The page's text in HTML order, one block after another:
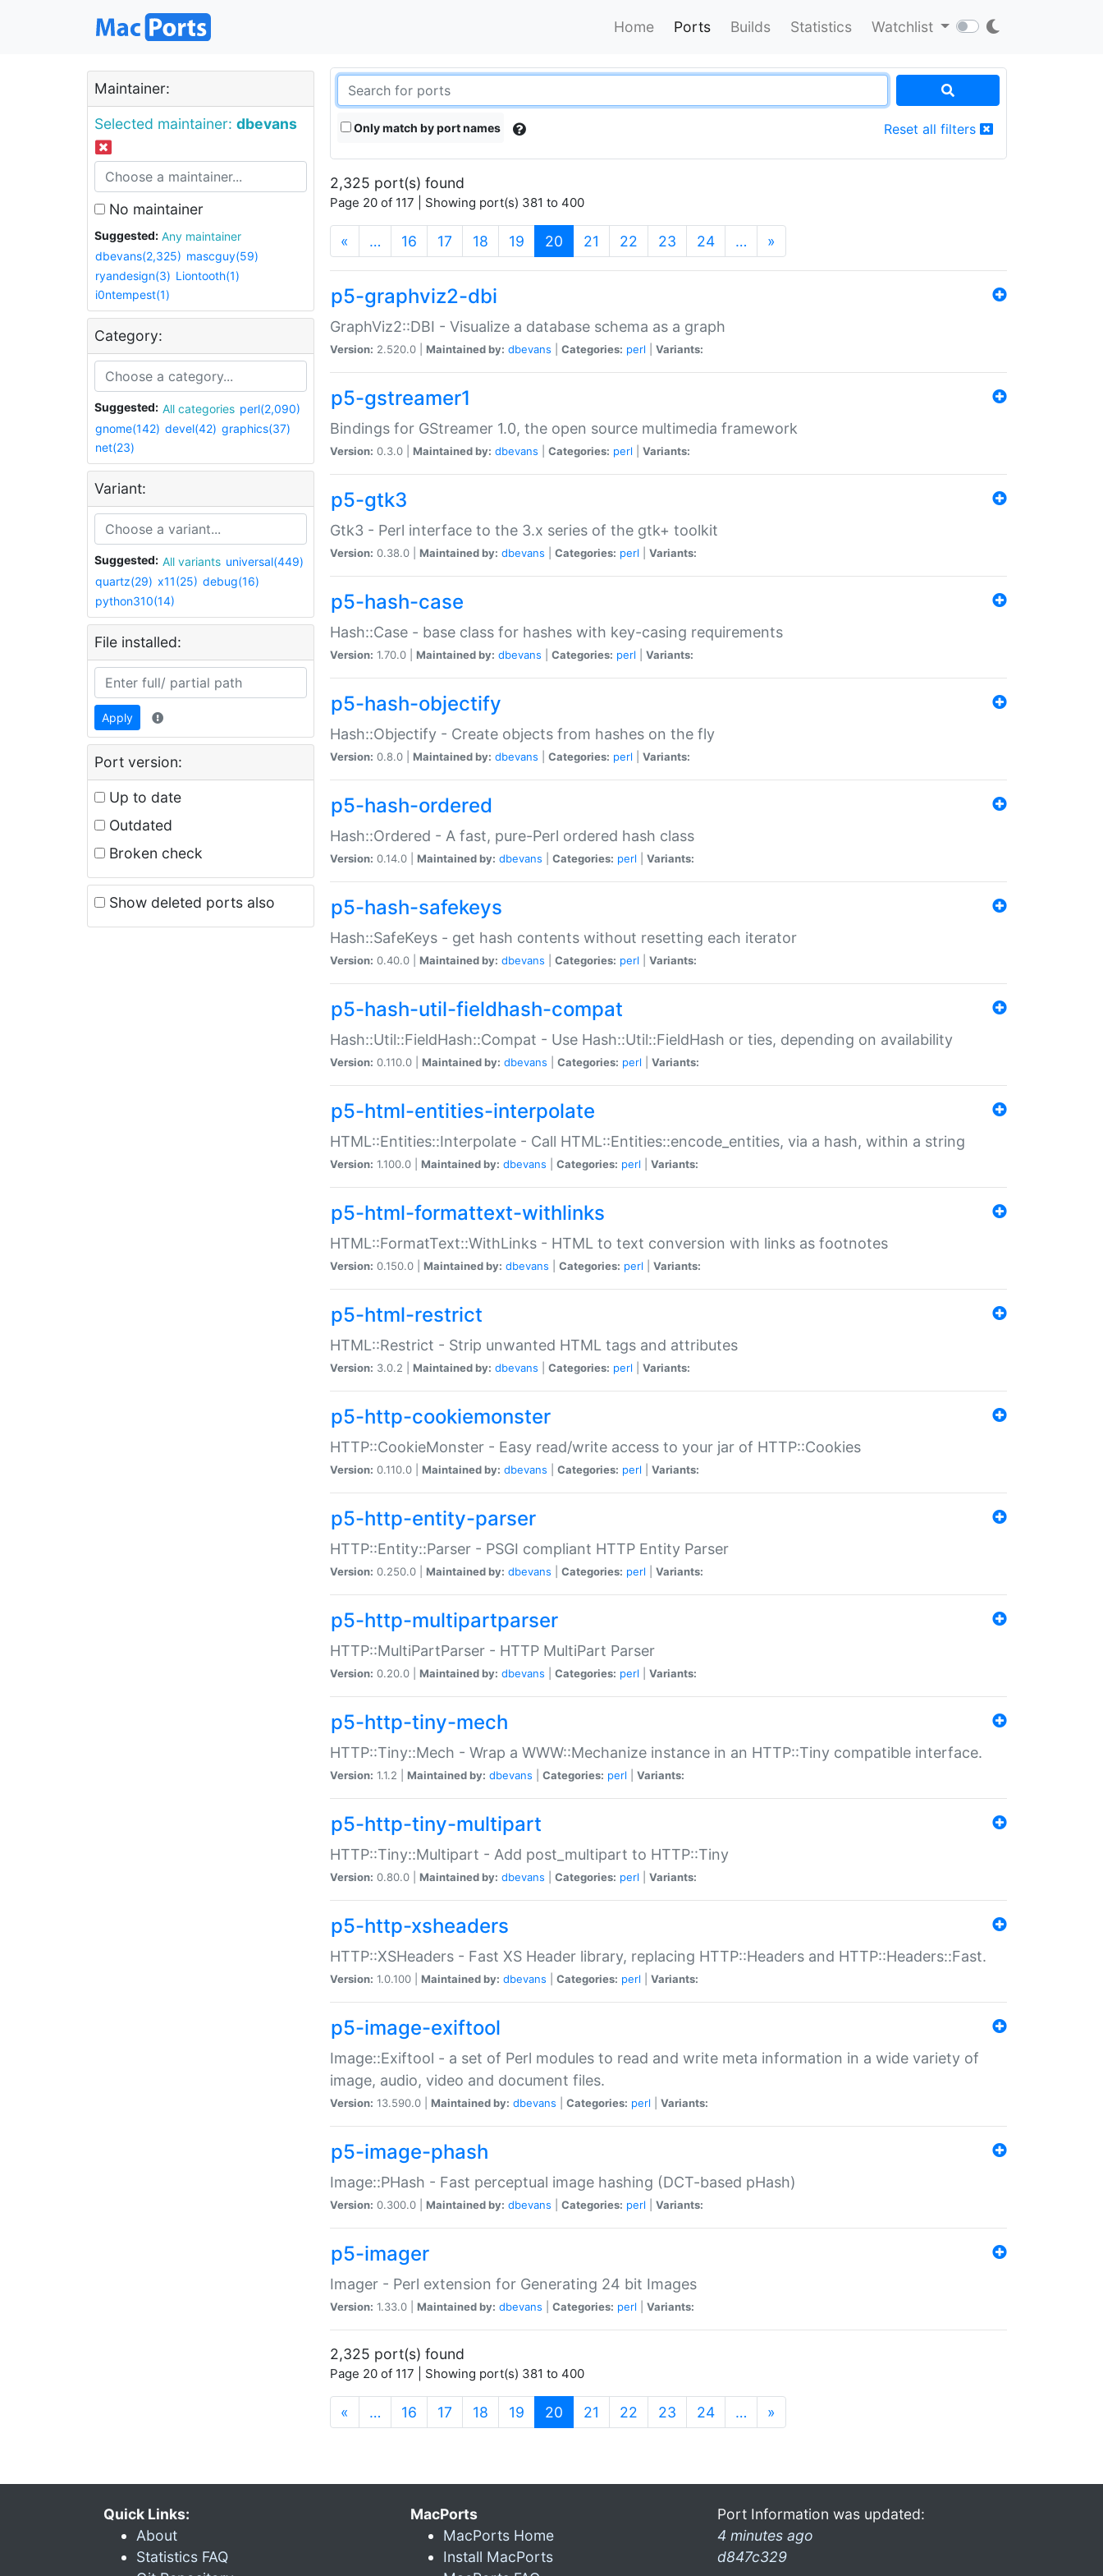
Home Ports Builds Statistics Watchlist
Maintainer:
Selected maintainer: dbevans
No maintainer
Suggested:
Any maintainer
dbevans(2,325) mascguy(59)
ryandesign(3) Liontooth(1)
i0ntempest(1)
Category:
Suggested: All categories perl(2,090)
gnome(142) devel(42) graphics(37)
net(23)
Variant:
Suggested: All variants universal(449)
quartz(29) x11(25) debug(16)
python310(14)
File installed:
Apply
Port version:
Up to date
Outdated
Broken check
Show deleted ports also
Only match by port names Reset all filters
2,325 port(s) found
Page 20 of 117 | Showing port(s) 381 to 400
« … 16 17 18 19 20 (current)
21 22 23 24 … »
p5-graphviz2-dbi
GraphViz2::DBI - Visualize a database schema as a graph
Version: 2.520.0 | Maintained by: dbevans Categories: perl Variants:
p5-gstreamer1
Bindings for GStreamer 1.0, the open source multimedia framework
Version: 0.3.0 | Maintained by: dbevans Categories: perl Variants:
p5-gtk3
Gtk3 - Perl interface to the 3.x series of the gtk+ toolkit
Version: 0.38.0 | Maintained by: dbevans Categories: perl Variants:
p5-hash-case
Hash::Case - base class for hashes with key-casing requirements
Version: 1.70.0 | Maintained by: dbevans Categories: perl Variants:
p5-hash-objectify
Hash::Objectify - Create objects from hashes on the fly
Version: 0.8.0 | Maintained by: dbevans Categories: perl Variants:
p5-hash-ordered
Hash::Ordered - A fast, pure-Perl ordered hash class
Version: 0.14.0 | Maintained by: dbevans Categories: perl Variants:
p5-hash-safekeys
Hash::SafeKeys - get hash contents without resetting each iterator
Version: 0.40.0 | Maintained by: dbevans Categories: perl Variants:
p5-hash-util-fieldhash-compat
Hash::Util::FieldHash::Compat - Use Hash::Util::FieldHash or ties, depending on availability
Version: 0.110.0 | Maintained by: dbevans Categories: perl Variants:
p5-html-entities-interpolate
HTML::Entities::Interpolate - Call HTML::Entities::encode_entities, via a hash, within a string
Version: 1.100.0 | Maintained by: dbevans Categories: perl Variants:
p5-html-formattext-withlinks
HTML::FormatText::WithLinks - HTML to text conversion with links as footnotes
Version: 0.150.0 | Maintained by: dbevans Categories: perl Variants:
p5-html-restrict
HTML::Restrict - Strip unwanted HTML tags and attributes
Version: 3.0.2 | Maintained by: dbevans Categories: perl Variants:
p5-http-cookiemonster
HTTP::CookieMonster - Easy read/write access to your jar of HTTP::Cookies
Version: 0.110.0 | Maintained by: dbevans Categories: perl Variants:
p5-http-entity-parser
HTTP::Entity::Parser - PSGI compliant HTTP Entity Parser
Version: 0.250.0 | Maintained by: dbevans Categories: perl Variants:
p5-http-multipartparser
HTTP::MultiPartParser - HTTP MultiPart Parser
Version: 0.20.0 | Maintained by: dbevans Categories: perl Variants:
p5-http-tiny-mech
HTTP::Tiny::Mech - Wrap a WWW::Mechanize instance in an HTTP::Tiny compatible interface.
Version: 1.1.2 | Maintained by: dbevans Categories: perl Variants:
p5-http-tiny-multipart
HTTP::Tiny::Multipart - Add post_multipart to HTTP::Tiny
Version: 0.80.0 | Maintained by: dbevans Categories: perl Variants:
p5-http-xsheaders
HTTP::XSHeaders - Fast XS Header library, replacing HTTP::Headers and HTTP::Headers::Fast.
Version: 1.0.100 | Maintained by: dbevans Categories: perl Variants:
p5-image-exiftool
Image::Exiftool - a set of Perl modules to read and write meta information in a wide variety of
image, audio, video and document files.
Version: 13.590.0 | Maintained by: dbevans Categories: perl Variants:
p5-image-phash
Image::PHash - Fast perceptual image hashing (DCT-based pHash)
Version: 0.300.0 | Maintained by: dbevans Categories: perl Variants:
p5-imager
Imager - Perl extension for Generating 24 bit Images
Version: 1.33.0 | Maintained by: dbevans Categories: perl Variants:
2,325 port(s) found
Page 20 of 117 | Showing port(s) 381 to 400
« … 16 17 18 19 20 (current)
21 22 23 24 … »
Quick Links:
About
Statistics FAQ
MacPorts
MacPorts Home
Install MacPorts
Port Information was updated:
4 minutes ago
d847c329